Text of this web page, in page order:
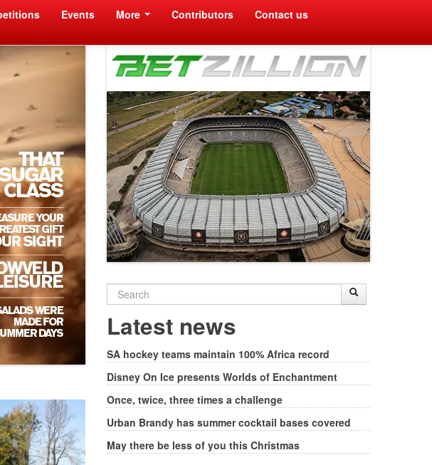
Events More Contributors Contact us
Search
form
Latest news
SA hockey teams maintain 100% Africa record
Disney On Ice presents Worlds of Enchantment
Once, twice, three times a challenge
Urban Brandy has summer cocktail bases covered
May there be less of you this Christmas